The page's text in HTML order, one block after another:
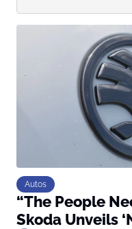
Autos
“The People
Skoda Unveils